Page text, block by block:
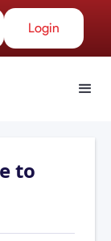
Login
to